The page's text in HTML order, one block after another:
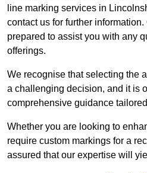
line marking services in
contact us for further
prepared to assist you with any
offerings.
We recognise that selecting the
a challenging decision, and it is
comprehensive guidance
Whether you are looking to
require custom markings for a
assured that our expertise will